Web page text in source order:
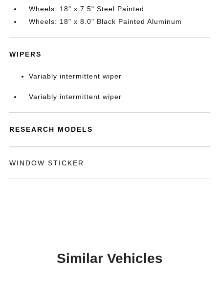
Wheels: 18" x 7.5" Steel Painted
Wheels: 18" x 8.0" Black Painted Aluminum
WIPERS
Variably intermittent wiper
Variably intermittent wiper
RESEARCH MODELS
WINDOW STICKER
Similar Vehicles